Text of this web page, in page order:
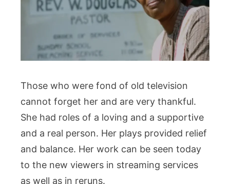
Those who were fond of old television
cannot forget her and are very thankful.
She had roles of a loving and a supportive
and a real person. Her plays provided relief
and balance. Her work can be seen today
to the new viewers in streaming services
as well as in reruns.